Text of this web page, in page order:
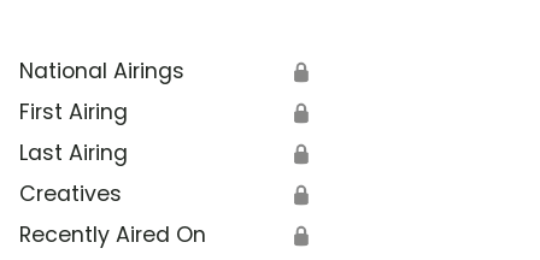
National Airings 🔒
First Airing 🔒
Last Airing 🔒
Creatives 🔒
Recently Aired On 🔒